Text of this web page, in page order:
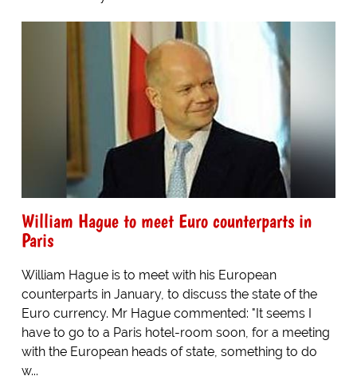
William Hague to meet Euro counterparts in
Paris
William Hague is to meet with his European
counterparts in January, to discuss the state of the
Euro currency. Mr Hague commented: "It seems I
have to go to a Paris hotel-room soon, for a meeting
with the European heads of state, something to do
w...